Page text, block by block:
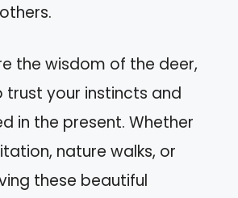
the wisdom of the deer,
your instincts and
in the present. Whether
nature walks, or
these beautiful